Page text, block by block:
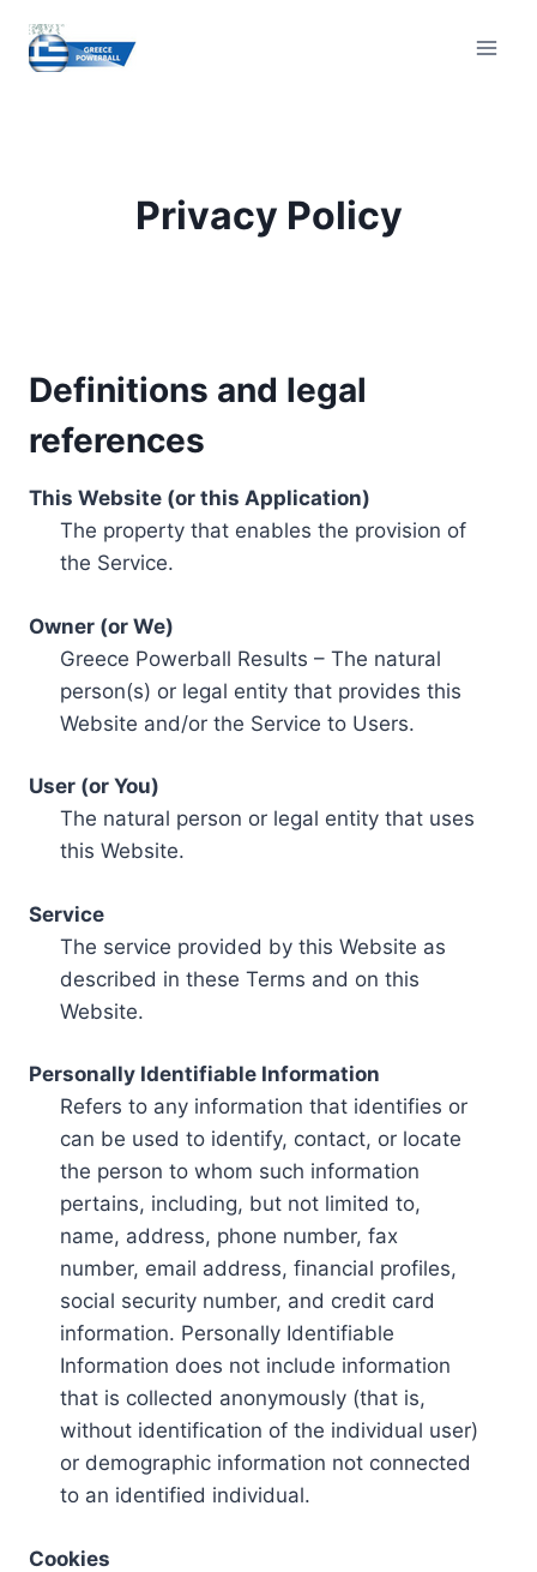
content
Privacy Policy
Definitions and legal
references
This Website (or this Application)
The property that enables the provision of
the Service.
Owner (or We)
Greece Powerball Results – The natural
person(s) or legal entity that provides this
Website and/or the Service to Users.
User (or You)
The natural person or legal entity that uses
this Website.
Service
The service provided by this Website as
described in these Terms and on this
Website.
Personally Identifiable Information
Refers to any information that identifies or
can be used to identify, contact, or locate
the person to whom such information
pertains, including, but not limited to,
name, address, phone number, fax
number, email address, financial profiles,
social security number, and credit card
information. Personally Identifiable
Information does not include information
that is collected anonymously (that is,
without identification of the individual user)
or demographic information not connected
to an identified individual.
Cookies